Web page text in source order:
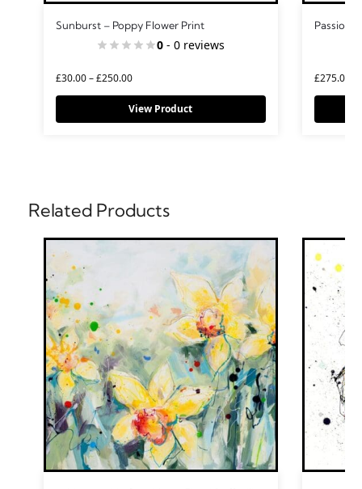
Sunburst – Poppy Flower Print
0 - 0 reviews
£30.00–£250.00
View Product
Passion
£275.00
Related Products